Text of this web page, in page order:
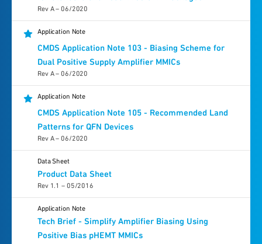
Rev A – 06/2020
CMDS Application Note 103 - Biasing Scheme for
Dual Positive Supply Amplifier MMICs
Rev A – 06/2020
Application Note
CMDS Application Note 105 - Recommended Land
Patterns for QFN Devices
Rev A – 06/2020
Application Note
Product Data Sheet
Rev 1.1 – 05/2016
Data Sheet
Tech Brief - Simplify Amplifier Biasing Using
Positive Bias pHEMT MMICs
Application Note